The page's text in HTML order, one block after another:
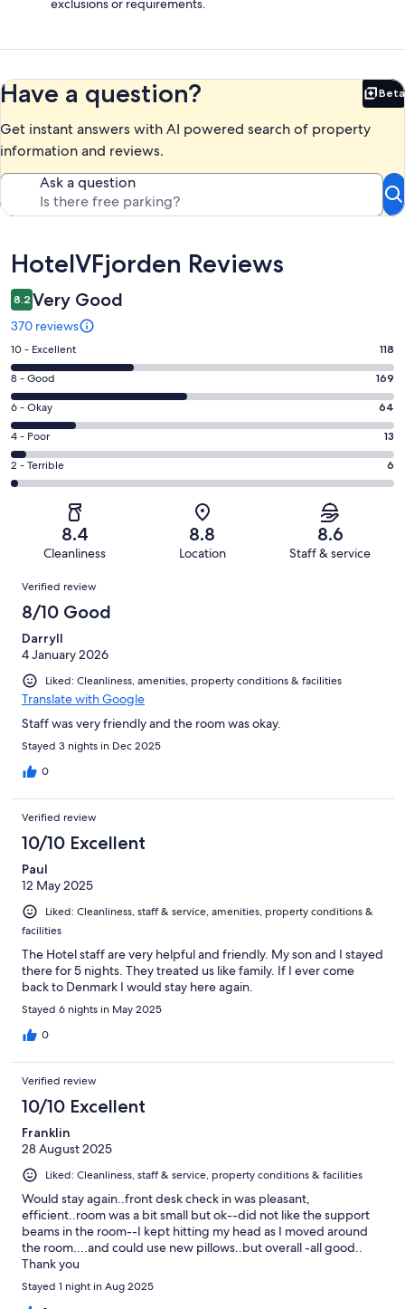
exclusions or requirements.
Have a question? Beta
Get instant answers with AI powered search of property
information and reviews.
Ask a question
Reviews
HotelVFjorden Reviews
8.2 Very Good
370 reviews
Rating
10
-
Excellent.
118
out
of
370
10 - Excellent 118
Rating
8
-
Good.
169
out
8 - Good 169
Rating
6
-
Okay.
64
reviews
6 - Okay 64
Rating
4
-
reviews
4 - Poor 13
Rating
2
of
reviews
2 - Terrible 6
8.4
Cleanliness
8.8
Location
8.6
Staff & service
Reviews
Verified review
8/10 Good
Darryll
4 January 2026
Liked: Cleanliness, amenities, property conditions & facilities
Translate with Google
Staff was very friendly and the room was okay.
Stayed 3 nights in Dec 2025
0
Verified review
10/10 Excellent
Paul
12 May 2025
Liked: Cleanliness, staff & service, amenities, property conditions &
facilities
The Hotel staff are very helpful and friendly. My son and I stayed
there for 5 nights. They treated us like family. If I ever come
back to Denmark I would stay here again.
Stayed 6 nights in May 2025
0
Verified review
10/10 Excellent
Franklin
28 August 2025
Liked: Cleanliness, staff & service, property conditions & facilities
Would stay again..front desk check in was pleasant,
efficient..room was a bit small but ok--did not like the support
beams in the room--I kept hitting my head as I moved around
the room....and could use new pillows..but overall -all good..
Thank you
Stayed 1 night in Aug 2025